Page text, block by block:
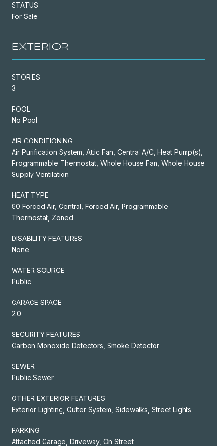
STATUS
For Sale
EXTERIOR
STORIES
3
POOL
No Pool
AIR CONDITIONING
Air Purification System, Attic Fan, Central A/C, Heat Pump(s),
Programmable Thermostat, Whole House Fan, Whole House
Supply Ventilation
HEAT TYPE
90 Forced Air, Central, Forced Air, Programmable
Thermostat, Zoned
DISABILITY FEATURES
None
WATER SOURCE
Public
GARAGE SPACE
2.0
SECURITY FEATURES
Carbon Monoxide Detectors, Smoke Detector
SEWER
Public Sewer
OTHER EXTERIOR FEATURES
Exterior Lighting, Gutter System, Sidewalks, Street Lights
PARKING
Attached Garage, Driveway, On Street